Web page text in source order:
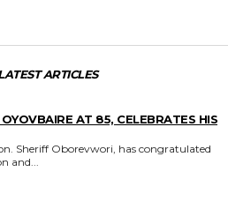
ARTICLES
AT 85, CELEBRATES HIS
and...